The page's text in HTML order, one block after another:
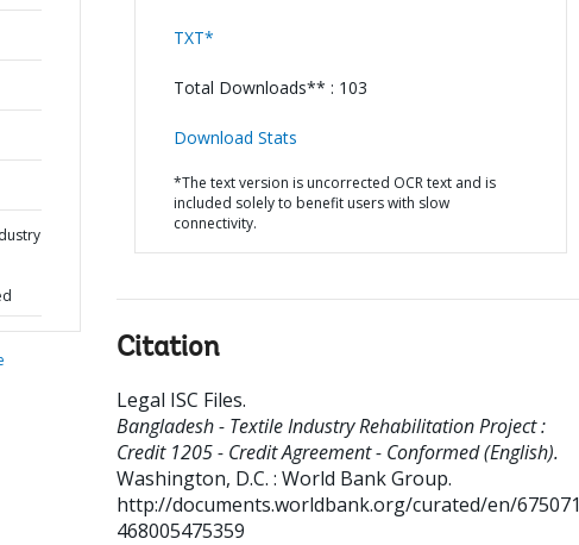
TXT*
Total Downloads** : 103
Download Stats
*The text version is uncorrected OCR text and is
included solely to benefit users with slow
connectivity.
Citation
Legal ISC Files.
Bangladesh - Textile Industry Rehabilitation Project :
Credit 1205 - Credit Agreement - Conformed (English).
Washington, D.C. : World Bank Group.
http://documents.worldbank.org/curated/en/675071
468005475359